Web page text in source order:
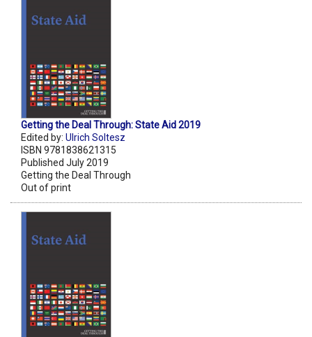
Getting the Deal Through: State Aid 2019
Edited by: Ulrich Soltesz
ISBN 9781838621315
Published July 2019
Getting the Deal Through
Out of print